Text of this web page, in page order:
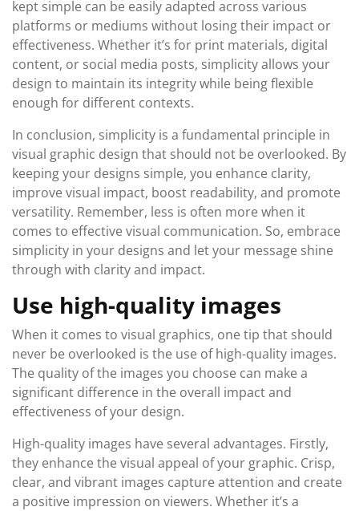
kept simple can be easily adapted across various
platforms or mediums without losing their impact or
effectiveness. Whether it’s for print materials, digital
content, or social media posts, simplicity allows your
design to maintain its integrity while being flexible
enough for different contexts.
In conclusion, simplicity is a fundamental principle in
visual graphic design that should not be overlooked. By
keeping your designs simple, you enhance clarity,
improve visual impact, boost readability, and promote
versatility. Remember, less is often more when it
comes to effective visual communication. So, embrace
simplicity in your designs and let your message shine
through with clarity and impact.
Use high-quality images
When it comes to visual graphics, one tip that should
never be overlooked is the use of high-quality images.
The quality of the images you choose can make a
significant difference in the overall impact and
effectiveness of your design.
High-quality images have several advantages. Firstly,
they enhance the visual appeal of your graphic. Crisp,
clear, and vibrant images capture attention and create
a positive impression on viewers. Whether it’s a